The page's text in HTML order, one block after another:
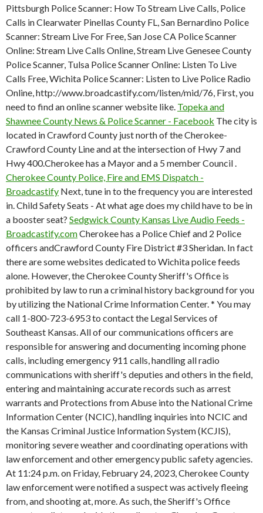
Pittsburgh Police Scanner: How To Stream Live Calls, Police
Calls in Clearwater Pinellas County FL, San Bernardino Police
Scanner: Stream Live For Free, San Jose CA Police Scanner
Online: Stream Live Calls Online, Stream Live Genesee County
Police Scanner, Tulsa Police Scanner Online: Listen To Live
Calls Free, Wichita Police Scanner: Listen to Live Police Radio
Online, http://www.broadcastify.com/listen/mid/76, First, you
need to find an online scanner website like. Topeka and
Shawnee County News & Police Scanner - Facebook The city is
located in Crawford County just north of the Cherokee-
Crawford County Line and at the intersection of Hwy 7 and
Hwy 400.Cherokee has a Mayor and a 5 member Council .
Cherokee County Police, Fire and EMS Dispatch -
Broadcastify Next, tune in to the frequency you are interested
in. Child Safety Seats - At what age does my child have to be in
a booster seat? Sedgwick County Kansas Live Audio Feeds -
Broadcastify.comCherokee has a Police Chief and 2 Police
officers andCrawford County Fire District #3 Sheridan. In fact
there are some websites dedicated to Wichita police feeds
alone. However, the Cherokee County Sheriff's Office is
prohibited by law to run a criminal history background for you
by utilizing the National Crime Information Center. * You may
call 1-800-723-6953 to contact the Legal Services of
Southeast Kansas. All of our communications officers are
responsible for answering and documenting incoming phone
calls, including emergency 911 calls, handling all radio
communications with sheriff's deputies and others in the field,
entering and maintaining accurate records such as arrest
warrants and Protections from Abuse into the National Crime
Information Center (NCIC), handling inquiries into NCIC and
the Kansas Criminal Justice Information System (KCJIS),
monitoring severe weather and coordinating operations with
law enforcement and other emergency public safety agencies.
At 11:24 p.m. on Friday, February 24, 2023, Cherokee County
law enforcement were notified a suspect was actively fleeing
from, and shooting at, more. As such, the Sheriff's Office